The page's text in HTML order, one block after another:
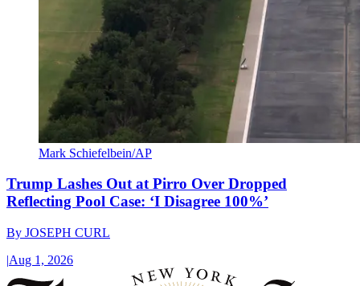
Mark Schiefelbein/AP
Trump Lashes Out at Pirro Over Dropped
Reflecting Pool Case: ‘I Disagree 100%’
By JOSEPH CURL
|Aug 1, 2026